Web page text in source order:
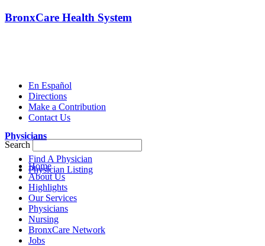
BronxCare Health System
En Español
Directions
Make a Contribution
Contact Us
Search
Home
About Us
Highlights
Our Services
Physicians
Nursing
BronxCare Network
Jobs
Physicians
Find A Physician
Physician Listing